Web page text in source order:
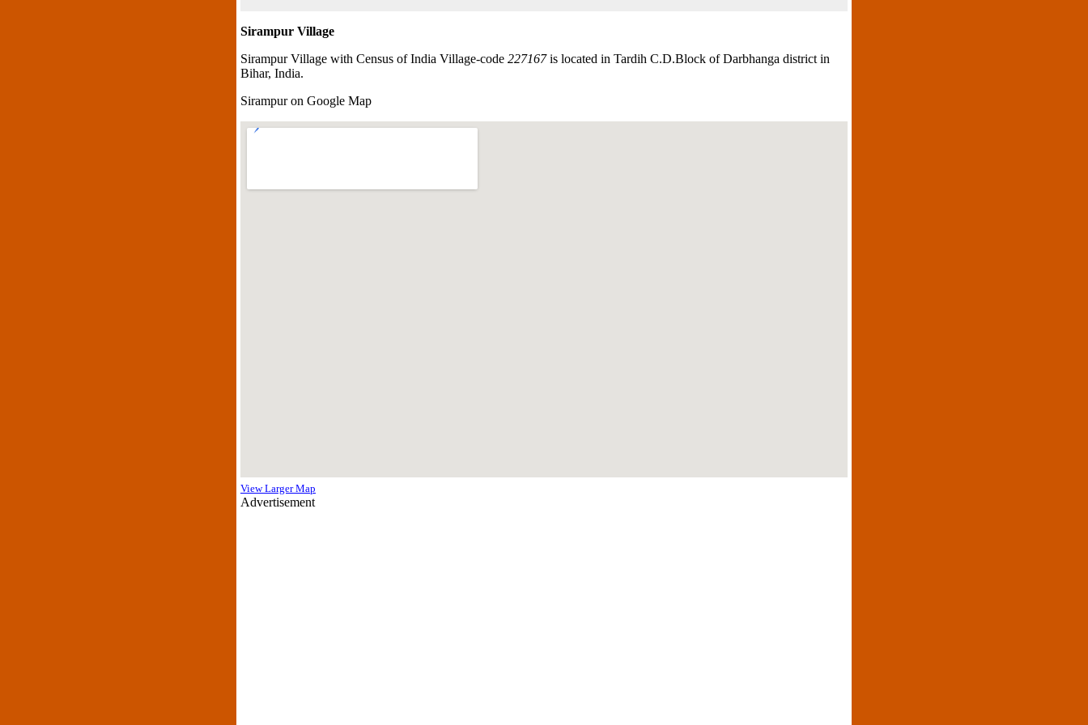
Sirampur Village
Sirampur Village with Census of India Village-code 227167is located in Tardih C.D.Block of Darbhanga district in
Bihar, India.
Sirampur on Google Map
View Larger Map
Advertisement